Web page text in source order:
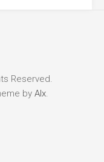
Reserved.
by Alx.